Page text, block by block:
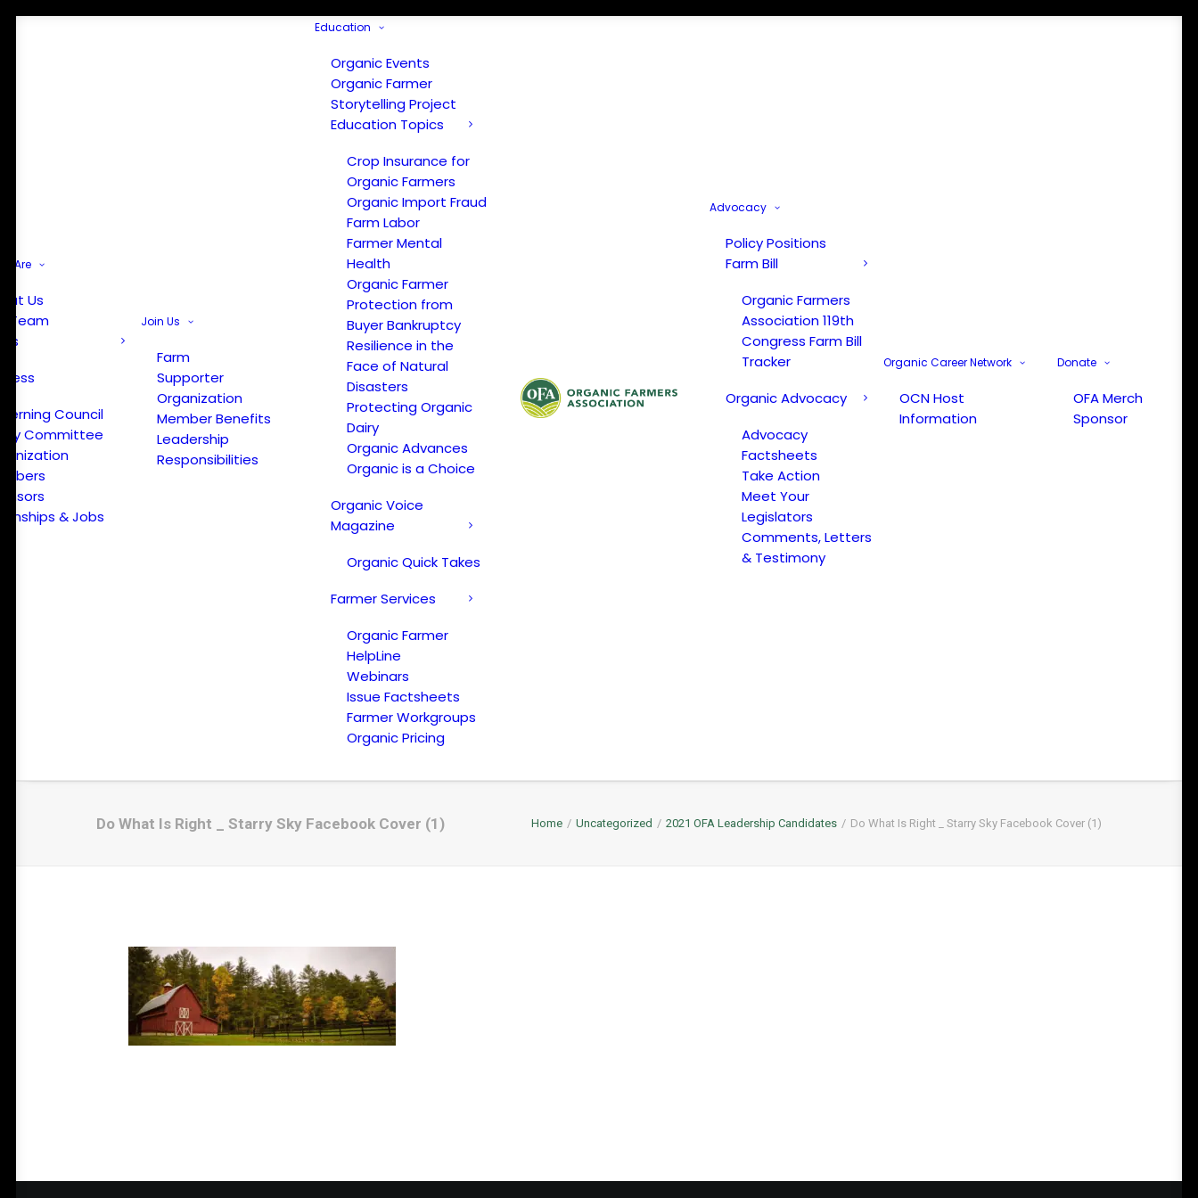
Are
Us
Team
Press
Council
Committee
& Jobs
Join Us
Farm
Supporter
Organization
Member Benefits
Leadership
Responsibilities
Education
Organic Events
Organic Farmer
Storytelling Project
Education Topics
Crop Insurance for
Organic Farmers
Organic Import Fraud
Farm Labor
Farmer Mental
Health
Organic Farmer
Protection from
Buyer Bankruptcy
Resilience in the
Face of Natural
Disasters
Protecting Organic
Dairy
Organic Advances
Organic is a Choice
Organic Voice
Magazine
Organic Quick Takes
Farmer Services
Organic Farmer
HelpLine
Webinars
Issue Factsheets
Farmer Workgroups
Organic Pricing
Advocacy
Policy Positions
Farm Bill
Organic Farmers
Association 119th
Congress Farm Bill
Tracker
Organic Advocacy
Advocacy
Factsheets
Take Action
Meet Your
Legislators
Comments, Letters
& Testimony
Organic Career Network
OCN Host
Information
Donate
OFA Merch
Sponsor
Do What Is Right _ Starry Sky Facebook Cover (1) Home Uncategorized 2021 OFA Leadership Candidates Do What Is Right _ Starry Sky Facebook Cover (1)